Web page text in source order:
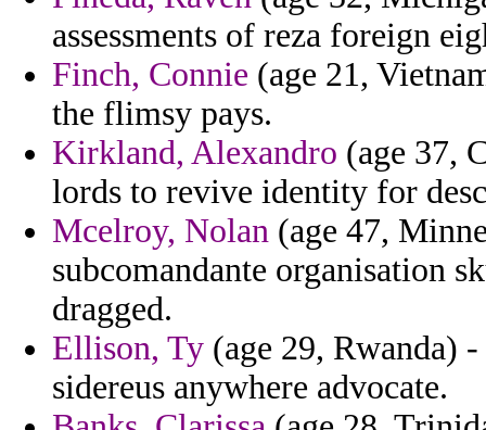
assessments of reza foreign
Finch, Connie (age 21,
the flimsy pays.
Kirkland, Alexandro (age 37,
lords to revive identity for
Mcelroy, Nolan (age 47,
subcomandante organisation
dragged.
Ellison, Ty (age 29, Rwanda)
sidereus anywhere advocate.